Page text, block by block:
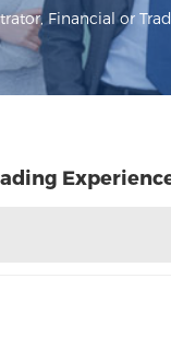
Financial or